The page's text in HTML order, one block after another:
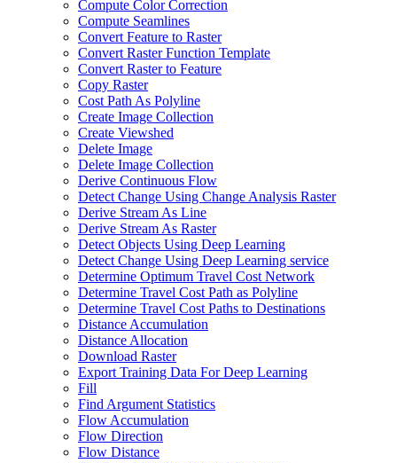
Compute Color Correction
Compute Seamlines
Convert Feature to Raster
Convert Raster Function Template
Convert Raster to Feature
Copy Raster
Cost Path As Polyline
Create Image Collection
Create Viewshed
Delete Image
Delete Image Collection
Derive Continuous Flow
Detect Change Using Change Analysis Raster
Derive Stream As Line
Derive Stream As Raster
Detect Objects Using Deep Learning
Detect Change Using Deep Learning service
Determine Optimum Travel Cost Network
Determine Travel Cost Path as Polyline
Determine Travel Cost Paths to Destinations
Distance Accumulation
Distance Allocation
Download Raster
Export Training Data For Deep Learning
Fill
Find Argument Statistics
Flow Accumulation
Flow Direction
Flow Distance